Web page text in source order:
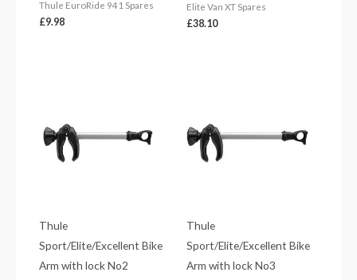
Thule EuroRide 941 Spares
£9.98
Elite Van XT Spares
£38.10
Thule
Sport/Elite/Excellent Bike
Arm with lock No2
Thule
Sport/Elite/Excellent Bike
Arm with lock No3